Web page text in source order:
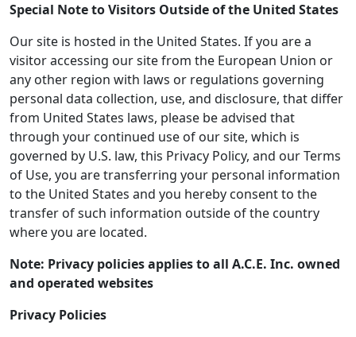
Special Note to Visitors Outside of the United States
Our site is hosted in the United States. If you are a
visitor accessing our site from the European Union or
any other region with laws or regulations governing
personal data collection, use, and disclosure, that differ
from United States laws, please be advised that
through your continued use of our site, which is
governed by U.S. law, this Privacy Policy, and our Terms
of Use, you are transferring your personal information
to the United States and you hereby consent to the
transfer of such information outside of the country
where you are located.
Note: Privacy policies applies to all A.C.E. Inc. owned
and operated websites
Privacy Policies